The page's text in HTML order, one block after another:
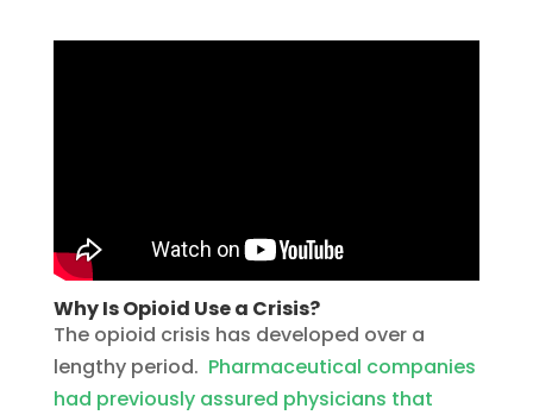
Why Is Opioid Use a Crisis?
The opioid crisis has developed over a
lengthy period. Pharmaceutical companies
had previously assured physicians that